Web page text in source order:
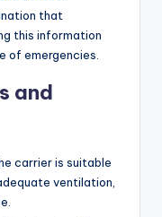
that
this information
of emergencies.
and
carrier is suitable
ventilation,